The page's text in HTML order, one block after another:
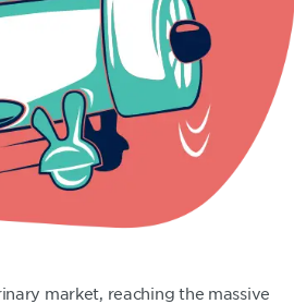
market, reaching the massive